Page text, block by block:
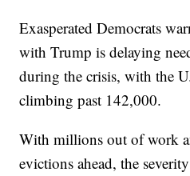
Exasperated Democrats
with Trump is delaying
during the crisis, with the
climbing past 142,000.
With millions out of work
evictions ahead, the